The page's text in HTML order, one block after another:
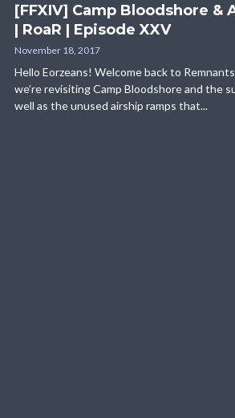
[FFXIV] Camp Bloodshore &
| RoaR | Episode XXV
November 18, 2017
Hello Eorzeans! Welcome back to
we’re revisiting Camp Bloodshore and the
well as the unused airship ramps that...